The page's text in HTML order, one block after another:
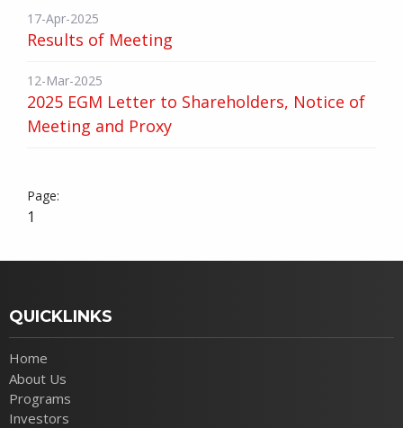
17-Apr-2025
Results of Meeting
12-Mar-2025
2025 EGM Letter to Shareholders, Notice of
Meeting and Proxy
1
QUICKLINKS
Home
About Us
Programs
Investors